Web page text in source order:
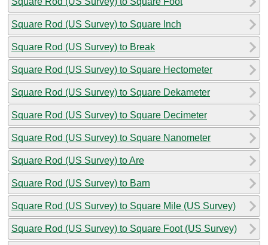
Square Rod (US Survey) to Square Inch
Square Rod (US Survey) to Break
Square Rod (US Survey) to Square Hectometer
Square Rod (US Survey) to Square Dekameter
Square Rod (US Survey) to Square Decimeter
Square Rod (US Survey) to Square Nanometer
Square Rod (US Survey) to Are
Square Rod (US Survey) to Barn
Square Rod (US Survey) to Square Mile (US Survey)
Square Rod (US Survey) to Square Foot (US Survey)